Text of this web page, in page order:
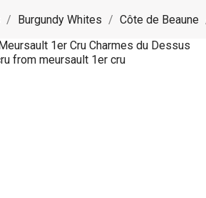
Burgundy Whites Côte de Beaune